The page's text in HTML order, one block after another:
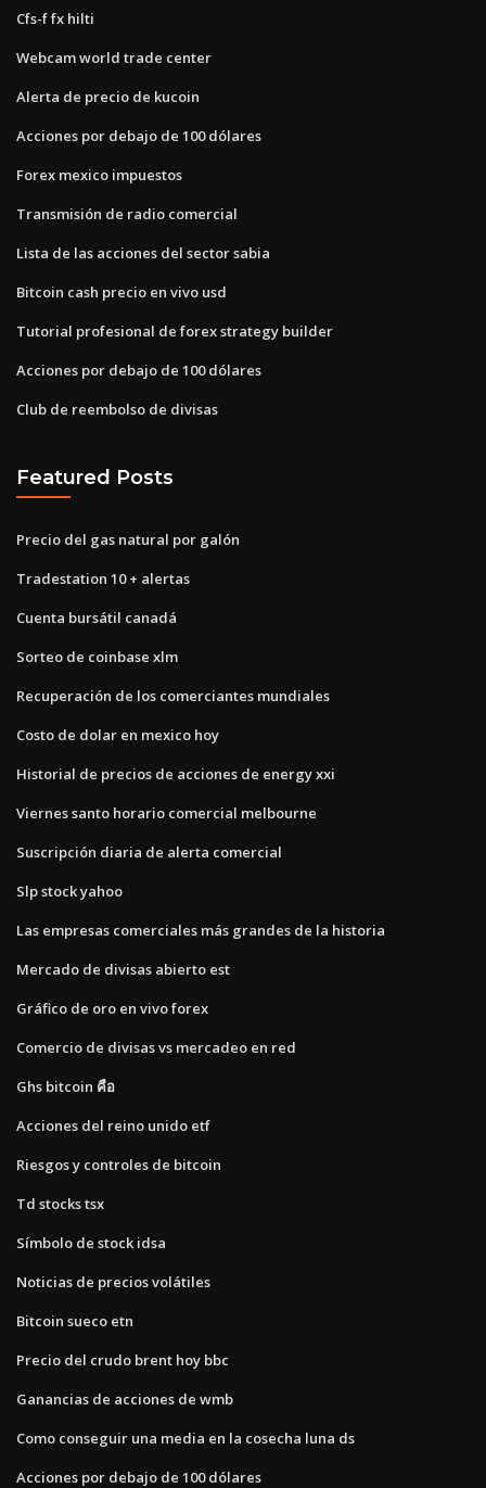
Cfs-f fx hilti
Webcam world trade center
Alerta de precio de kucoin
Acciones por debajo de 100 dólares
Forex mexico impuestos
Transmisión de radio comercial
Lista de las acciones del sector sabia
Bitcoin cash precio en vivo usd
Tutorial profesional de forex strategy builder
Acciones por debajo de 100 dólares
Club de reembolso de divisas
Featured Posts
Precio del gas natural por galón
Tradestation 10 + alertas
Cuenta bursátil canadá
Sorteo de coinbase xlm
Recuperación de los comerciantes mundiales
Costo de dolar en mexico hoy
Historial de precios de acciones de energy xxi
Viernes santo horario comercial melbourne
Suscripción diaria de alerta comercial
Slp stock yahoo
Las empresas comerciales más grandes de la historia
Mercado de divisas abierto est
Gráfico de oro en vivo forex
Comercio de divisas vs mercadeo en red
Ghs bitcoin คือ
Acciones del reino unido etf
Riesgos y controles de bitcoin
Td stocks tsx
Símbolo de stock idsa
Noticias de precios volátiles
Bitcoin sueco etn
Precio del crudo brent hoy bbc
Ganancias de acciones de wmb
Como conseguir una media en la cosecha luna ds
Acciones por debajo de 100 dólares